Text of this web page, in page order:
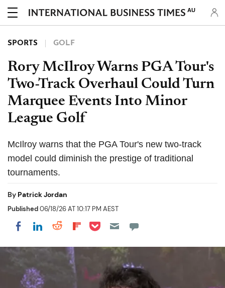
AU
SPORTS GOLF
Rory McIlroy Warns PGA Tour's
Two-Track Overhaul Could Turn
Marquee Events Into Minor
League Golf
McIlroy warns that the PGA Tour's new two-track
model could diminish the prestige of traditional
tournaments.
By Patrick Jordan
Published06/18/26 AT 10:17 PM AEST
Share on Facebook
Share on LinkedIn
Share on Reddit
Share on Flipboard
Share on Pocket